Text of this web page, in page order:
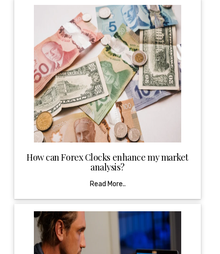
How can Forex Clocks enhance my market
analysis?
Read More..